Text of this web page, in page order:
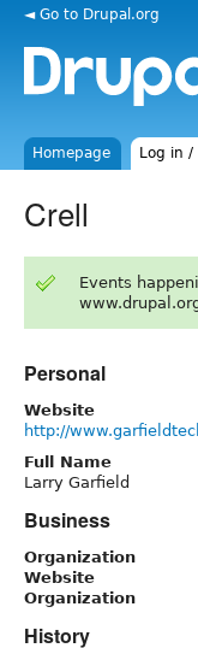
◄ Go to Drupal.org
Homepage Log in /
Crell
Events
Personal
Website
http://
Full Name
Larry Garfield
Business
Organization
Website
Organization
History